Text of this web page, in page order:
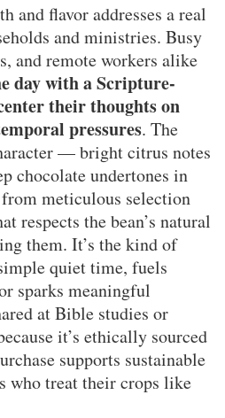
and flavor addresses a real
and ministries. Busy
and remote workers alike
day with a Scripture-
their thoughts on
pressures. The
— bright citrus notes
chocolate undertones in
meticulous selection
respects the bean’s natural
them. It’s the kind of
quiet time, fuels
sparks meaningful
at Bible studies or
it’s ethically sourced
supports sustainable
who treat their crops like